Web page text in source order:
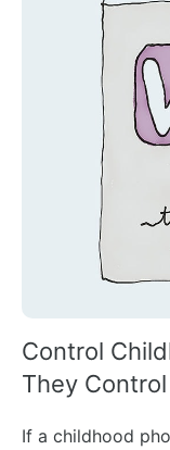
Control
They
If a childhood